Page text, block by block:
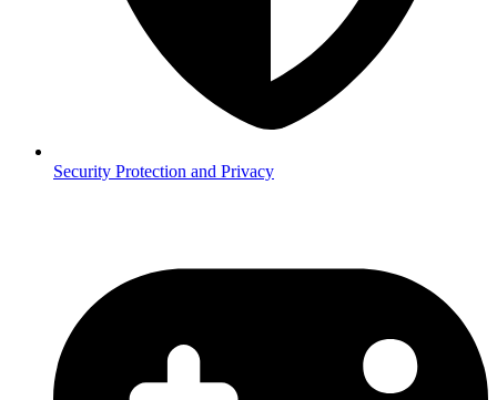
Security Protection and Privacy